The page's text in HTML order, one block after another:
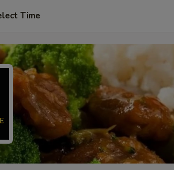
Time